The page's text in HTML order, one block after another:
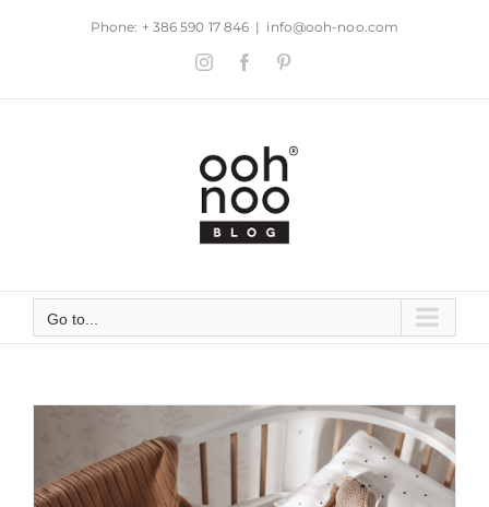
Phone: + 386 590 17 846 | info@ooh-noo.com
InstagramFacebook
Go to...